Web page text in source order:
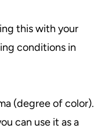
this with your
conditions in
(degree of color).
can use it as a